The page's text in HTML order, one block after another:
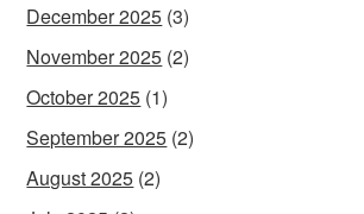
December 2025 (3)
November 2025 (2)
October 2025 (1)
September 2025 (2)
August 2025 (2)